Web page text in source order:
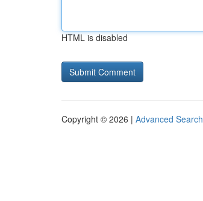
HTML is disabled
Copyright © 2026 | Advanced Search